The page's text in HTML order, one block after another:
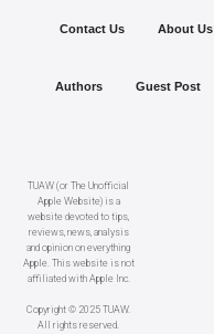
TUAW (or The Unofficial
Apple Website) is a
website devoted to tips,
reviews, news, analysis
and opinion on everything
Apple. This website is not
affiliated with Apple Inc.
Copyright © 2025 TUAW.
All rights reserved.
Contact Us About Us
Authors Guest Post